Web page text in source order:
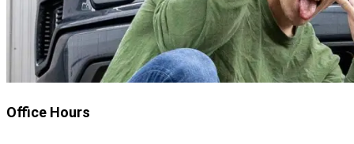
Office Hours